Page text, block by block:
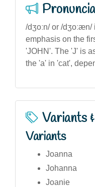
/dʒoːn/ or /
emphasis on the
'JOHN'. The 'J' is
the 'a' in 'cat',
Variants
Variants
Joanna
Johanna
Joanie